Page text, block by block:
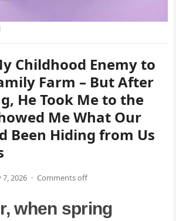
Childhood Enemy to
Farm – But After
He Took Me to the
Me What Our
Been Hiding from Us
7, 2026 · Comments off
when spring